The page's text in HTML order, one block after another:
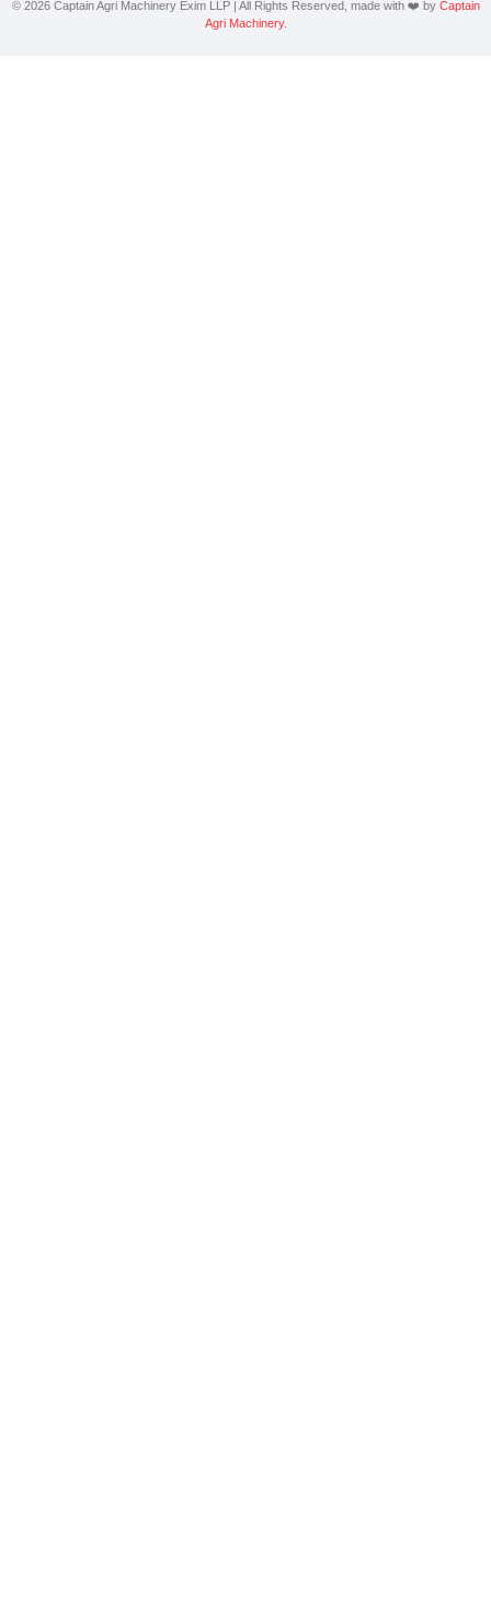
© 2026 CaptainAgri Machinery Exim LLP | All Rights Reserved, made with ❤️ by Captain
Agri Machinery.